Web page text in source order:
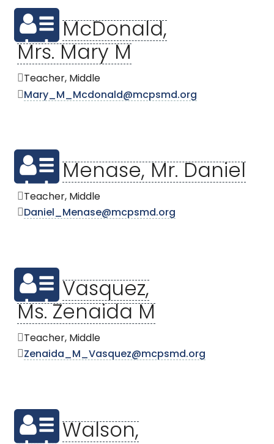
McDonald,
Mrs. Mary M
Teacher, Middle
Mary_M_Mcdonald@mcpsmd.org
Menase, Mr. Daniel
Teacher, Middle
Daniel_Menase@mcpsmd.org
Vasquez,
Ms. Zenaida M
Teacher, Middle
Zenaida_M_Vasquez@mcpsmd.org
Walson,